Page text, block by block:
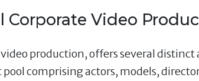
Corporate Video
production, offers several
pool comprising actors, models,